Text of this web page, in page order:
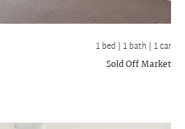
1 bed | 1 bath | 1 car
Sold Off Market